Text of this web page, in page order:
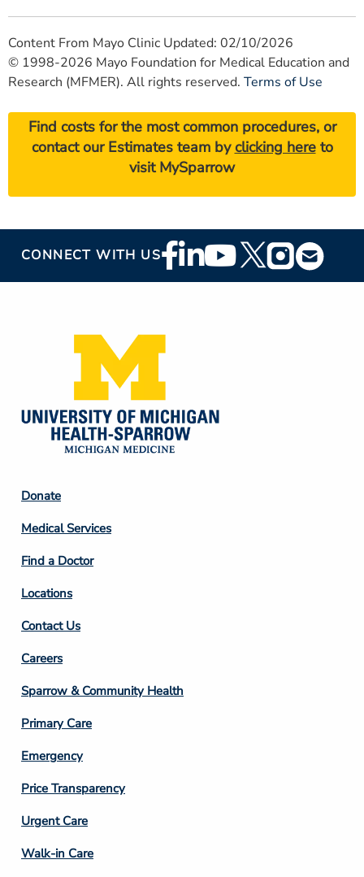
Content From Mayo Clinic Updated: 02/10/2026
© 1998-2026 Mayo Foundation for Medical Education and
Research (MFMER). All rights reserved. Terms of Use
Find costs for the most common procedures, or
contact our Estimates team byclicking hereto
visit MySparrow
CONNECT WITH USFooter
Social
Footer
Column
2
Donate
Medical Services
Find a Doctor
Locations
Contact Us
Footer
Column
3
Careers
Sparrow & Community Health
Primary Care
Emergency
Price Transparency
Footer
Column
Urgent Care
Walk-in Care